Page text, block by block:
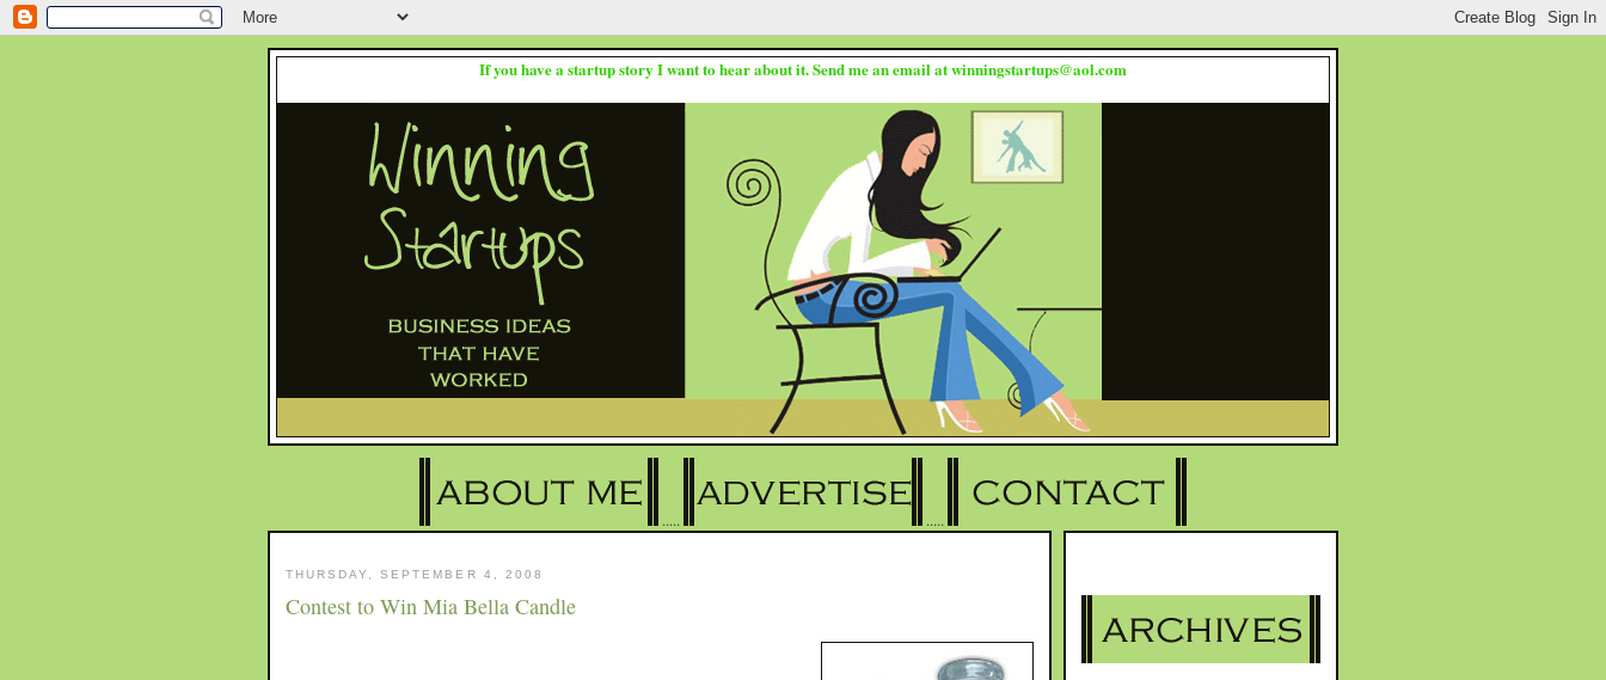
If you have a startup story I want to hear about it. Send me an email at winningstartups@aol.com
..... .....
THURSDAY, SEPTEMBER 4, 2008
Contest to Win Mia Bella Candle